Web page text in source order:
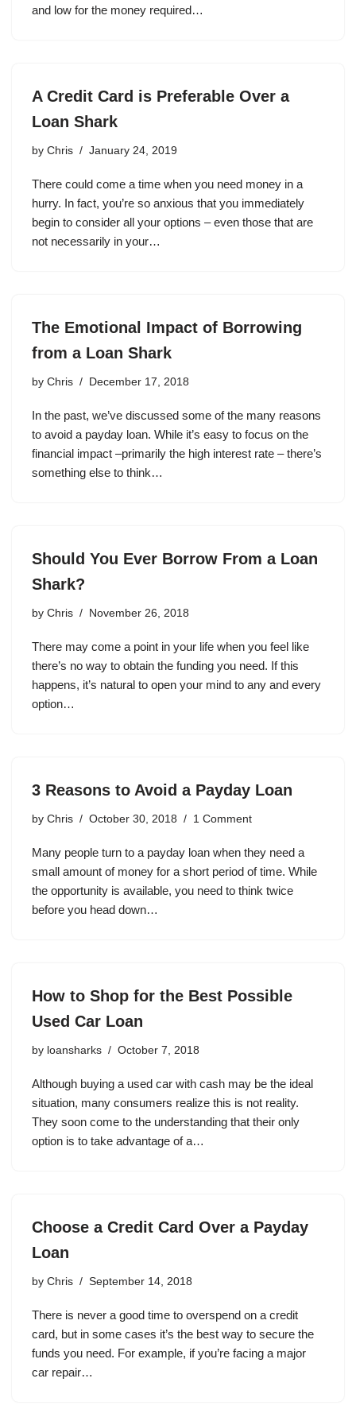
and low for the money required…
A Credit Card is Preferable Over a
Loan Shark
by Chris January 24, 2019
There could come a time when you need money in a
hurry. In fact, you’re so anxious that you immediately
begin to consider all your options – even those that are
not necessarily in your…
The Emotional Impact of Borrowing
from a Loan Shark
by Chris December 17, 2018
In the past, we’ve discussed some of the many reasons
to avoid a payday loan. While it’s easy to focus on the
financial impact –primarily the high interest rate – there’s
something else to think…
Should You Ever Borrow From a Loan
Shark?
by Chris November 26, 2018
There may come a point in your life when you feel like
there’s no way to obtain the funding you need. If this
happens, it’s natural to open your mind to any and every
option…
3 Reasons to Avoid a Payday Loan
by Chris October 30, 2018 1 Comment
Many people turn to a payday loan when they need a
small amount of money for a short period of time. While
the opportunity is available, you need to think twice
before you head down…
How to Shop for the Best Possible
Used Car Loan
by loansharks October 7, 2018
Although buying a used car with cash may be the ideal
situation, many consumers realize this is not reality.
They soon come to the understanding that their only
option is to take advantage of a…
Choose a Credit Card Over a Payday
Loan
by Chris September 14, 2018
There is never a good time to overspend on a credit
card, but in some cases it’s the best way to secure the
funds you need. For example, if you’re facing a major
car repair…